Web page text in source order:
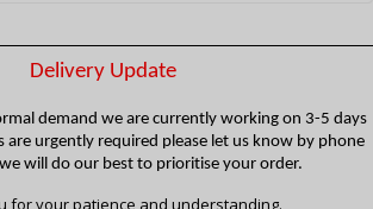
Delivery Update
demand we are currently working on 3-5 days
are urgently required please let us know by phone
will do our best to prioritise your order.
for your patience and understanding.